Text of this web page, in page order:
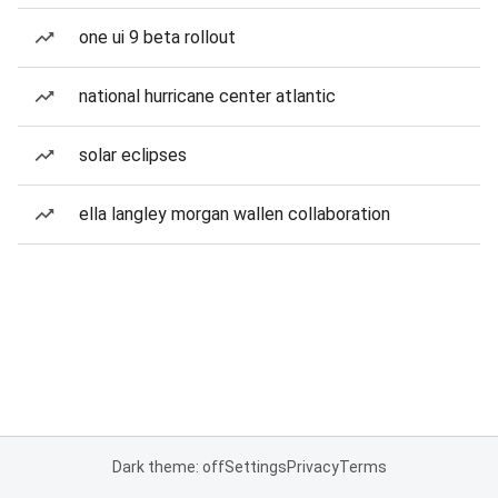
one ui 9 beta rollout
national hurricane center atlantic
solar eclipses
ella langley morgan wallen collaboration
Dark theme: offSettingsPrivacyTerms